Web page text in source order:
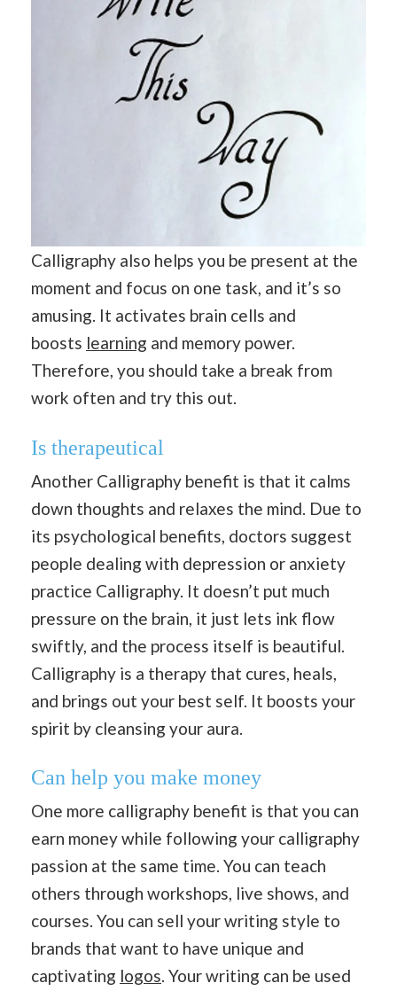
Calligraphy also helps you be present at the
moment and focus on one task, and it’s so
amusing. It activates brain cells and
boosts learning and memory power.
Therefore, you should take a break from
work often and try this out.
Is therapeutical
Another Calligraphy benefit is that it calms
down thoughts and relaxes the mind. Due to
its psychological benefits, doctors suggest
people dealing with depression or anxiety
practice Calligraphy. It doesn’t put much
pressure on the brain, it just lets ink flow
swiftly, and the process itself is beautiful.
Calligraphy is a therapy that cures, heals,
and brings out your best self. It boosts your
spirit by cleansing your aura.
Can help you make money
One more calligraphy benefit is that you can
earn money while following your calligraphy
passion at the same time. You can teach
others through workshops, live shows, and
courses. You can sell your writing style to
brands that want to have unique and
captivating logos. Your writing can be used